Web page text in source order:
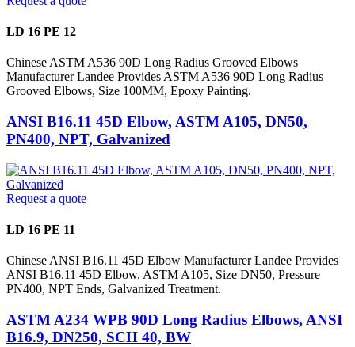
LD 16 PE 12
Chinese ASTM A536 90D Long Radius Grooved Elbows
Manufacturer Landee Provides ASTM A536 90D Long Radius
Grooved Elbows, Size 100MM, Epoxy Painting.
ANSI B16.11 45D Elbow, ASTM A105, DN50,
PN400, NPT, Galvanized
Request a quote
LD 16 PE 11
Chinese ANSI B16.11 45D Elbow Manufacturer Landee Provides
ANSI B16.11 45D Elbow, ASTM A105, Size DN50, Pressure
PN400, NPT Ends, Galvanized Treatment.
ASTM A234 WPB 90D Long Radius Elbows, ANSI
B16.9, DN250, SCH 40, BW